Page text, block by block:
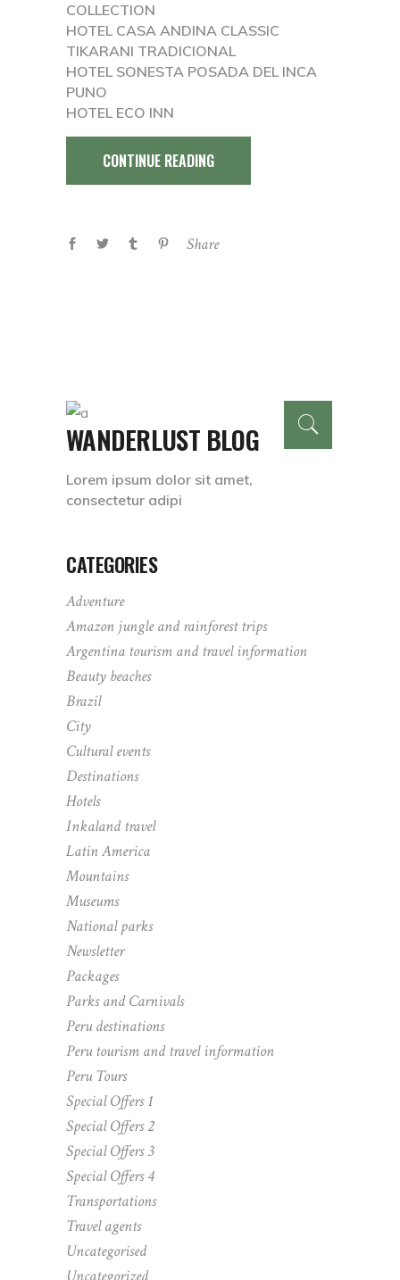
COLLECTION
HOTEL CASA ANDINA CLASSIC
TIKARANI TRADICIONAL
HOTEL SONESTA POSADA DEL INCA
PUNO
HOTEL ECO INN
CONTINUE READING
Share
WANDERLUST BLOG
Lorem ipsum dolor sit amet,
consectetur adipi
CATEGORIES
Adventure
Amazon jungle and rainforest trips
Argentina tourism and travel information
Beauty beaches
Brazil
City
Cultural events
Destinations
Hotels
Inkaland travel
Latin America
Mountains
Museums
National parks
Newsletter
Packages
Parks and Carnivals
Peru destinations
Peru tourism and travel information
Peru Tours
Special Offers 1
Special Offers 2
Special Offers 3
Special Offers 4
Transportations
Travel agents
Uncategorised